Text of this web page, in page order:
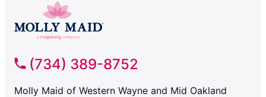
(734) 389-8752
Molly Maid of Western Wayne and Mid Oakland